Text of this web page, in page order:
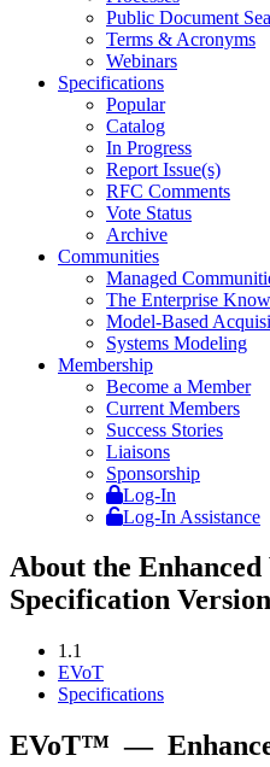
Public Document
Terms & Acronyms
Webinars
Specifications
Popular
Catalog
In Progress
Report Issue(s)
RFC Comments
Vote Status
Archive
Communities
Managed
The Enterprise
Model-Based
Systems Modeling
Membership
Become a Member
Current Members
Success Stories
Liaisons
Sponsorship
Log-In
Log-In Assistance
About the
Specification
1.1
EVoT
Specifications
EVoT™ —